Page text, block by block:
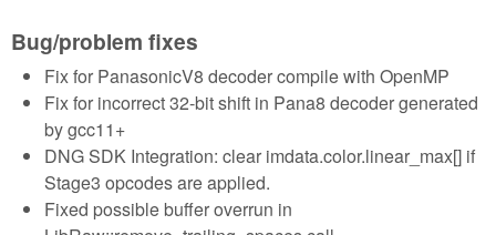
Bug/problem fixes
Fix for PanasonicV8 decoder compile with OpenMP
Fix for incorrect 32-bit shift in Pana8 decoder generated
by gcc11+
DNG SDK Integration: clear imdata.color.linear_max[] if
Stage3 opcodes are applied.
Fixed possible buffer overrun in